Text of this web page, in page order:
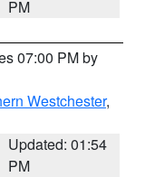
PM
07:00 PM by
Westchester,
Updated: 01:54
PM